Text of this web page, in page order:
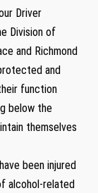
Driver
Division of
and Richmond
and
function
below the
themselves
been injured
alcohol-related